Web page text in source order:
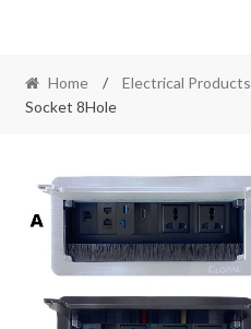
Home / Electrical Products
Socket 8Hole